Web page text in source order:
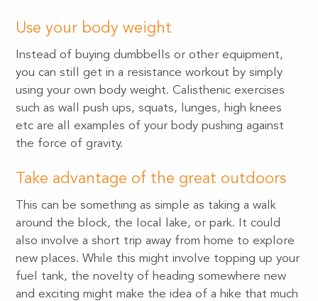
Use your body weight
Instead of buying dumbbells or other equipment,
you can still get in a resistance workout by simply
using your own body weight. Calisthenic exercises
such as wall push ups, squats, lunges, high knees
etc are all examples of your body pushing against
the force of gravity.
Take advantage of the great outdoors
This can be something as simple as taking a walk
around the block, the local lake, or park. It could
also involve a short trip away from home to explore
new places. While this might involve topping up your
fuel tank, the novelty of heading somewhere new
and exciting might make the idea of a hike that much